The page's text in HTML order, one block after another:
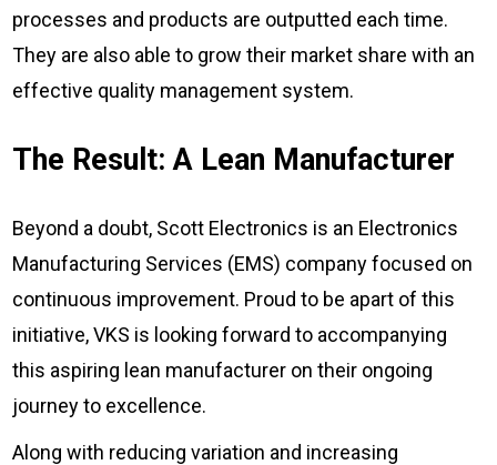
processes and products are outputted each time.
They are also able to grow their market share with an
effective quality management system.
The Result: A Lean Manufacturer
Beyond a doubt, Scott Electronics is an Electronics
Manufacturing Services (EMS) company focused on
continuous improvement. Proud to be apart of this
initiative, VKS is looking forward to accompanying
this aspiring lean manufacturer on their ongoing
journey to excellence.
Along with reducing variation and increasing